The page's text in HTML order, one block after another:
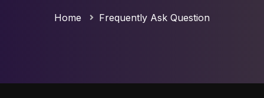
Home Frequently Ask Question